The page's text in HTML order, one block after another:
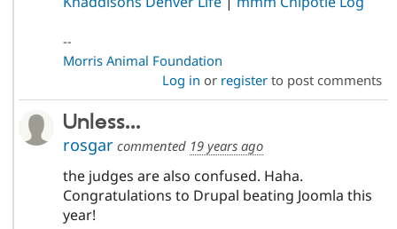
--
Morris Animal Foundation
Log in or registerto post comments
Unless...
rosgarcommented 19 years ago
the judges are also confused. Haha.
Congratulations to Drupal beating Joomla this
year!